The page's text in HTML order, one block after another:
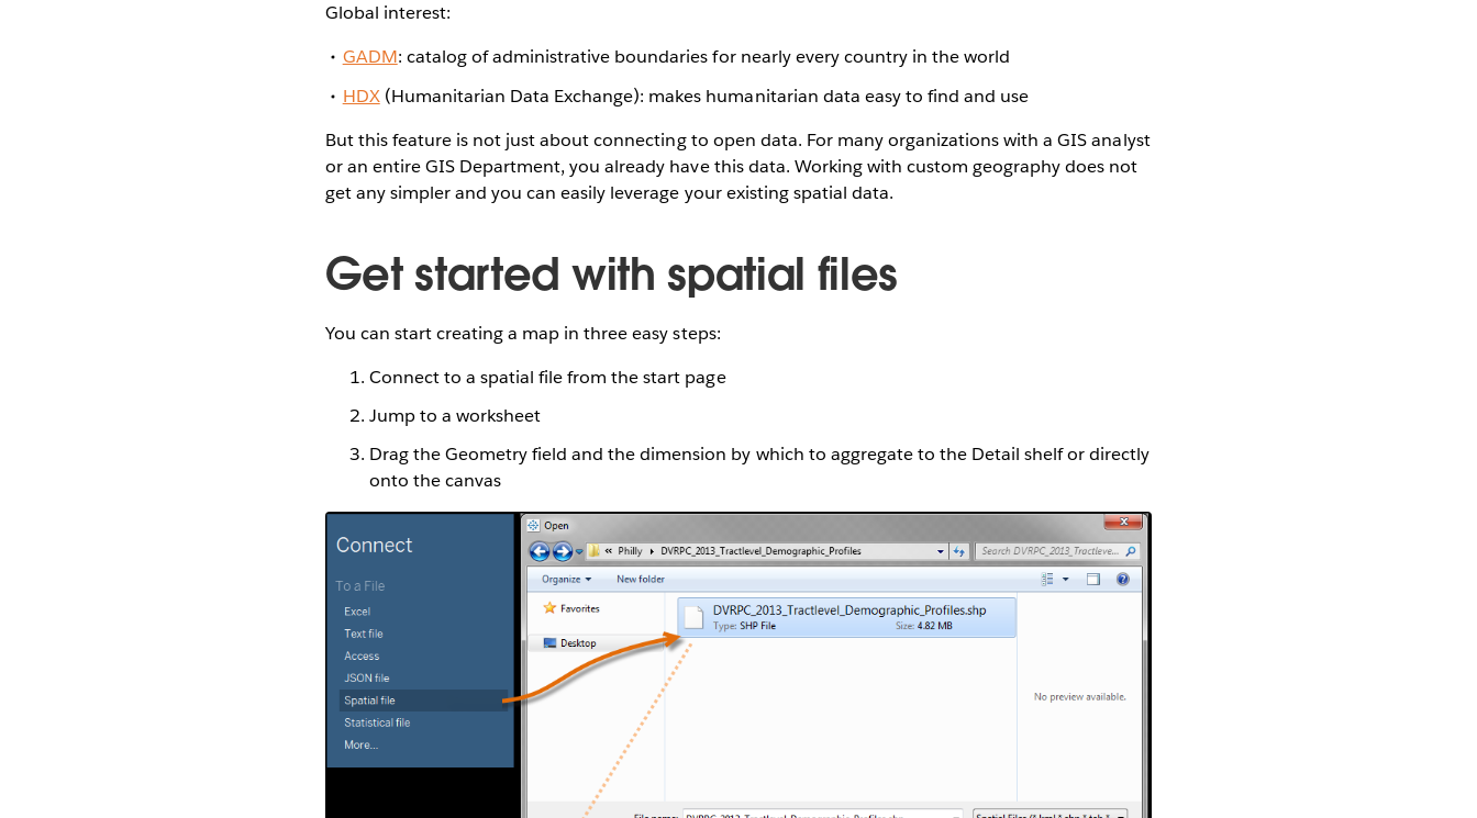
Global interest:
GADM: catalog of administrative boundaries for nearly every country in the world
HDX(Humanitarian Data Exchange): makes humanitarian data easy to find and use
But this feature is not just about connecting to open data. For many organizations with a GIS analyst
or an entire GIS Department, you already have this data. Working with custom geography does not
get any simpler and you can easily leverage your existing spatial data.
Get started with spatial files
You can start creating a map in three easy steps:
Connect to a spatial file from the start page
Jump to a worksheet
Drag the Geometry field and the dimension by which to aggregate to the Detail shelf or directly
onto the canvas